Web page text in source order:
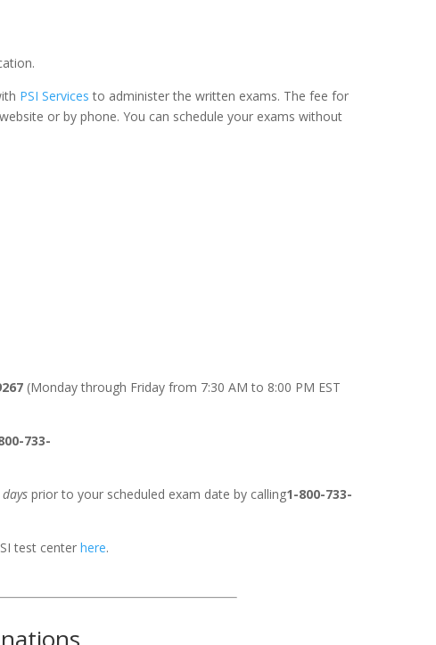
PSI Services to administer the written exams. The fee for
or by phone. You can schedule your exams without
(Monday through Friday from 7:30 AM to 8:00 PM EST
733-
prior to your scheduled exam date by calling1-800-733-
test center here.